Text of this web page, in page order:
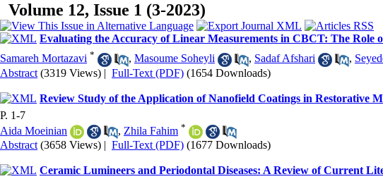
Volume 12, Issue 1 (3-2023)
Evaluating the Accuracy of Linear Measurements in CBCT: The Role
Samareh Mortazavi * , Masoume Soheyli , Sadaf Afshari ,
Abstract (3319 Views) | Full-Text (PDF) (1654 Downloads)
Review Study of the Application of Nanofield Coatings in Restorative
P. 1-7
Aida Moeinian
, Zhila Fahim *
Abstract (3658 Views) | Full-Text (PDF) (1677 Downloads)
Ceramic Lumineers and Periodontal Diseases: A Review of Current